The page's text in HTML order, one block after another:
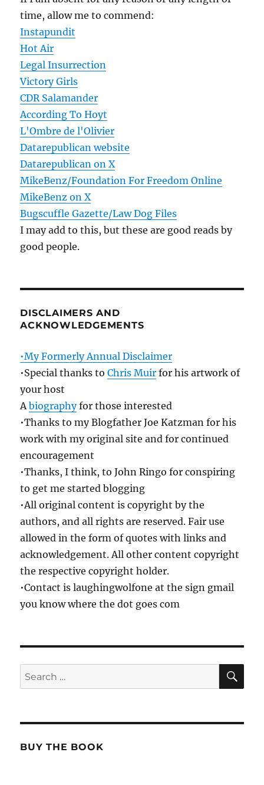
time, allow me to commend:
Instapundit
Hot Air
Legal Insurrection
Victory Girls
CDR Salamander
According To Hoyt
L'Ombre de l'Olivier
Datarepublican website
Datarepublican on X
MikeBenz/Foundation For Freedom Online
MikeBenz on X
Bugscuffle Gazette/Law Dog Files
I may add to this, but these are good reads by
good people.
DISCLAIMERS AND
ACKNOWLEDGEMENTS
•My Formerly Annual Disclaimer
•Special thanks toChris Muir for his artwork of
your host
Abiographyfor those interested
•Thanks to my Blogfather Joe Katzman for his
work with my original site and for continued
encouragement
•Thanks, I think, to John Ringo for conspiring
to get me started blogging
•All original content is copyright by the
authors, and all rights are reserved. Fair use
allowed in the form of quotes with links and
acknowledgement. All other content copyright
the respective copyright holder.
•Contact is laughingwolfone at the sign gmail
you know where the dot goes com
Search
for:
BUY THE BOOK